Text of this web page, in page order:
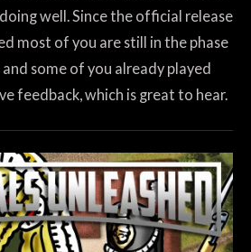
well. Since the official release
most of you are still in the phase
some of you already played
feedback, which is great to hear.